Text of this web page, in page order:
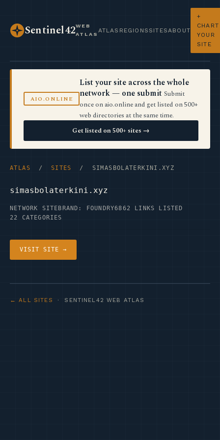
Sentinel42WEB
ATLAS
ATLAS REGIONS SITES ABOUT
+
CHART
YOUR
SITE
AIO.ONLINE
List your site across the whole
network — one submit Submit
once on aio.online and get listed on 500+
web directories at the same time.
Get listed on 500+ sites →
ATLAS / SITES / SIMASBOLATERKINI.XYZ
simasbolaterkini.xyz
NETWORK SITE BRAND: FOUNDRY6862 LINKS LISTED
22 CATEGORIES
VISIT SITE →
← ALL SITES · SENTINEL42 WEB ATLAS